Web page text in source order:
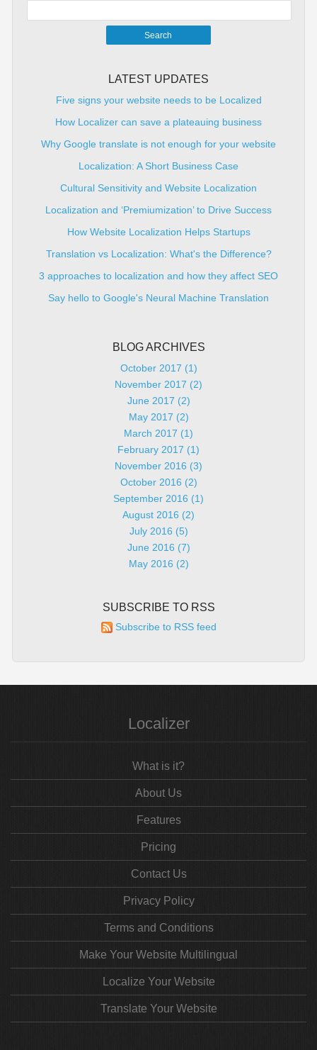
LATEST UPDATES
Five signs your website needs to be Localized
How Localizer can save a plateauing business
Why Google translate is not enough for your website
Localization: A Short Business Case
Cultural Sensitivity and Website Localization
Localization and ‘Premiumization’ to Drive Success
How Website Localization Helps Startups
Translation vs Localization: What's the Difference?
3 approaches to localization and how they affect SEO
Say hello to Google's Neural Machine Translation
BLOG ARCHIVES
October 2017 (1)
November 2017 (2)
June 2017 (2)
May 2017 (2)
March 2017 (1)
February 2017 (1)
November 2016 (3)
October 2016 (2)
September 2016 (1)
August 2016 (2)
July 2016 (5)
June 2016 (7)
May 2016 (2)
SUBSCRIBE TO RSS
Subscribe to RSS feed
Localizer
What is it?
About Us
Features
Pricing
Contact Us
Privacy Policy
Terms and Conditions
Make Your Website Multilingual
Localize Your Website
Translate Your Website